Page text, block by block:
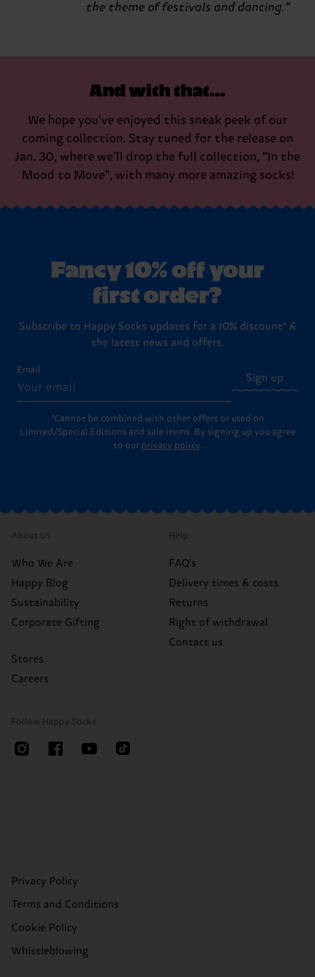
the theme of festivals and dancing.”
And with that…
We hope you’ve enjoyed this sneak peek of our
coming collection. Stay tuned for the release on
Jan. 30, where we’ll drop the full collection, “In the
Mood to Move”, with many more amazing socks!
Fancy 10% off your
first order?
Subscribe to Happy Socks updates for a 10% discount* &
the latest news and offers.
Email
Sign up
*Cannot be combined with other offers or used on
Limited/Special Editions and sale items. By signing up you agree
to our privacy policy.
About Us
Who We Are
Happy Blog
Sustainability
Corporate Gifting
Stores
Careers
Help
FAQ's
Delivery times & costs
Returns
Right of withdrawal
Contact us
Follow Happy Socks
Privacy Policy
Terms and Conditions
Cookie Policy
Whistleblowing